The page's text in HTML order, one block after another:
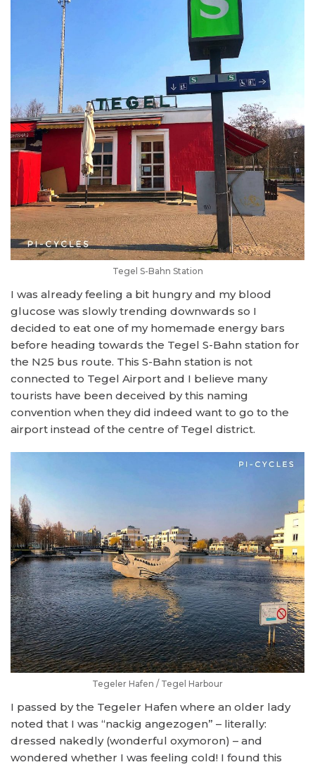
Tegel S-Bahn Station
I was already feeling a bit hungry and my blood
glucose was slowly trending downwards so I
decided to eat one of my homemade energy bars
before heading towards the Tegel S-Bahn station for
the N25 bus route. This S-Bahn station is not
connected to Tegel Airport and I believe many
tourists have been deceived by this naming
convention when they did indeed want to go to the
airport instead of the centre of Tegel district.
Tegeler Hafen / Tegel Harbour
I passed by the Tegeler Hafen where an older lady
noted that I was “nackig angezogen” – literally:
dressed nakedly (wonderful oxymoron) – and
wondered whether I was feeling cold! I found this